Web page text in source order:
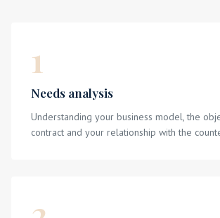
1
Needs analysis
Understanding your business model, the
contract and your relationship with the